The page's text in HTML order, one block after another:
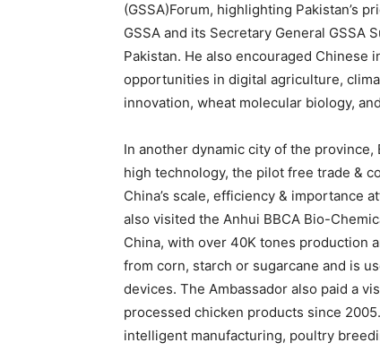
(GSSA)Forum, highlighting Pakistan’s
GSSA and its Secretary General GSSA
Pakistan. He also encouraged Chinese
opportunities in digital agriculture,
innovation, wheat molecular biology,
In another dynamic city of the
high technology, the pilot free trade &
China’s scale, efficiency & importance
also visited the Anhui BBCA Bio-
China, with over 40K tones production
from corn, starch or sugarcane and is
devices. The Ambassador also paid a
processed chicken products since
intelligent manufacturing, poultry